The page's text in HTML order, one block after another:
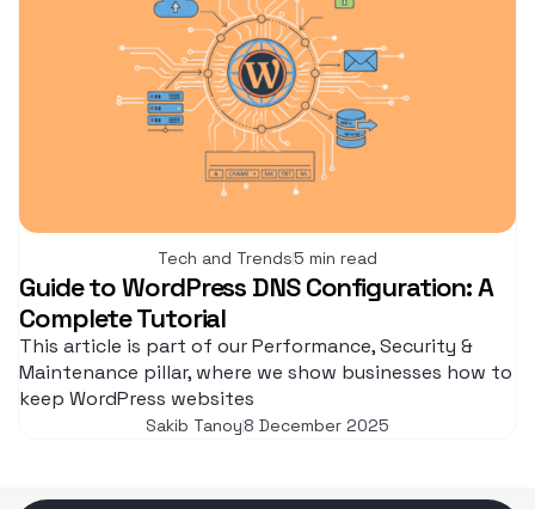
Tech and Trends5 min read
Guide to WordPress DNS Configuration: A
Complete Tutorial
This article is part of our Performance, Security &
Maintenance pillar, where we show businesses how to
keep WordPress websites
Sakib Tanoy8 December 2025